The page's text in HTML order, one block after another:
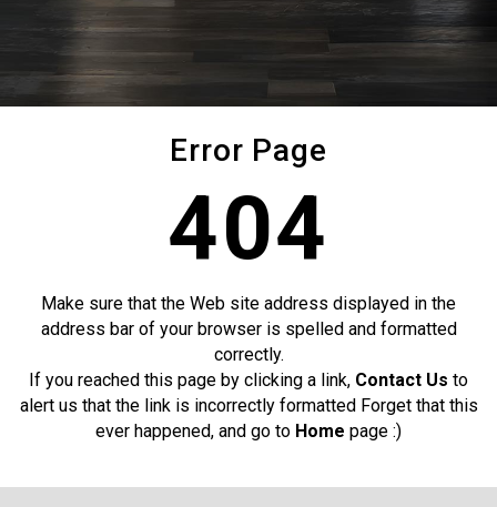
Error Page
404
Make sure that the Web site address displayed in the
address bar of your browser is spelled and formatted
correctly.
If you reached this page by clicking a link, Contact Us to
alert us that the link is incorrectly formatted Forget that this
ever happened, and go to Home page :)